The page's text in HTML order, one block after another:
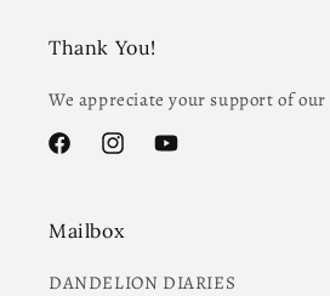
Thank You!
We appreciate your support of
FacebookInstagramYouTube
Mailbox
DANDELION DIARIES